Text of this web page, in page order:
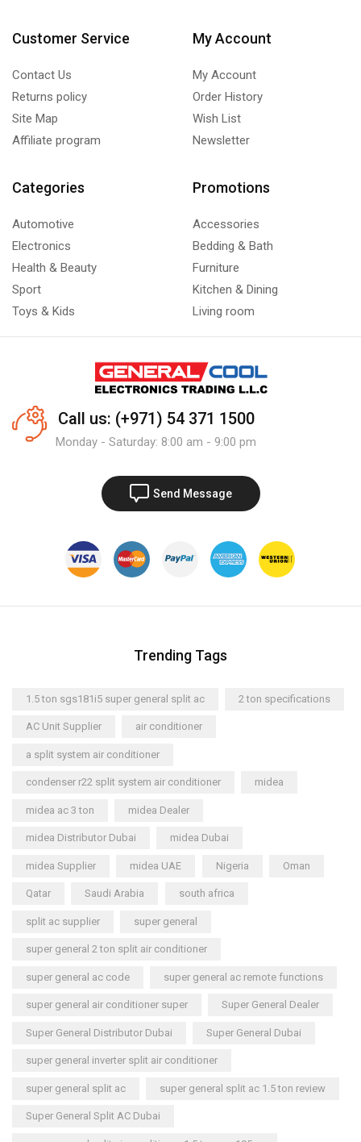
Customer Service
Contact Us
Returns policy
Site Map
Affiliate program
My Account
My Account
Order History
Wish List
Newsletter
Categories
Automotive
Electronics
Health & Beauty
Sport
Toys & Kids
Promotions
Accessories
Bedding & Bath
Furniture
Kitchen & Dining
Living room
Call us: (+971) 54 371 1500
Monday - Saturday: 8:00 am - 9:00 pm
Send Message
Trending Tags
1.5 ton sgs181i5 super general split ac 2 ton specifications
AC Unit Supplier air conditioner
a split system air conditioner
condenser r22 split system air conditioner midea
midea ac 3 ton midea Dealer
midea Distributor Dubai midea Dubai
midea Supplier midea UAE Nigeria Oman
Qatar Saudi Arabia south africa
split ac supplier super general
super general 2 ton split air conditioner
super general ac code super general ac remote functions
super general air conditioner super Super General Dealer
Super General Distributor Dubai Super General Dubai
super general inverter split air conditioner
super general split ac super general split ac 1.5 ton review
Super General Split AC Dubai